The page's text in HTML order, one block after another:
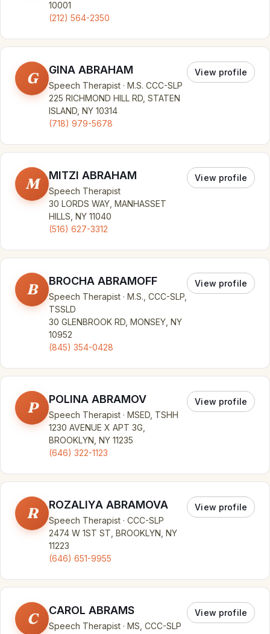
10001
(212) 564-2350
G GINA ABRAHAM
Speech Therapist · M.S. CCC-SLP
225 RICHMOND HILL RD, STATEN
ISLAND, NY 10314
(718) 979-5678
View profile
M MITZI ABRAHAM
Speech Therapist
30 LORDS WAY, MANHASSET
HILLS, NY 11040
(516) 627-3312
View profile
B BROCHA ABRAMOFF
Speech Therapist · M.S., CCC-SLP,
TSSLD
30 GLENBROOK RD, MONSEY, NY
10952
(845) 354-0428
View profile
P POLINA ABRAMOV
Speech Therapist · MSED, TSHH
1230 AVENUE X APT 3G,
BROOKLYN, NY 11235
(646) 322-1123
View profile
R ROZALIYA ABRAMOVA
Speech Therapist · CCC-SLP
2474 W 1ST ST, BROOKLYN, NY
11223
(646) 651-9955
View profile
C CAROL ABRAMS
Speech Therapist · MS, CCC-SLP
View profile